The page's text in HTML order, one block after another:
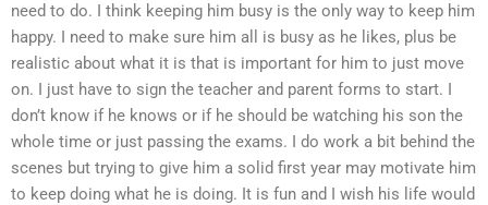
need to do. I think keeping him busy is the only way to keep him
happy. I need to make sure him all is busy as he likes, plus be
realistic about what it is that is important for him to just move
on. I just have to sign the teacher and parent forms to start. I
don’t know if he knows or if he should be watching his son the
whole time or just passing the exams. I do work a bit behind the
scenes but trying to give him a solid first year may motivate him
to keep doing what he is doing. It is fun and I wish his life would